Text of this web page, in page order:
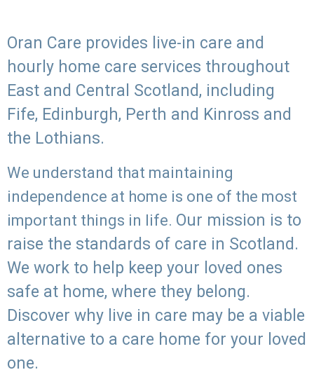
Oran Care provides live-in care and
hourly home care services throughout
East and Central Scotland, including
Fife, Edinburgh, Perth and Kinross and
the Lothians.
We understand that maintaining
independence at home is one of the most
important things in life. Our mission is to
raise the standards of care in Scotland.
We work to help keep your loved ones
safe at home, where they belong.
Discover why live in care may be a viable
alternative to a care home for your loved
one.